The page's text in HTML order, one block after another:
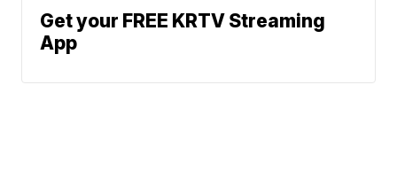
Get your FREE KRTV Streaming
App